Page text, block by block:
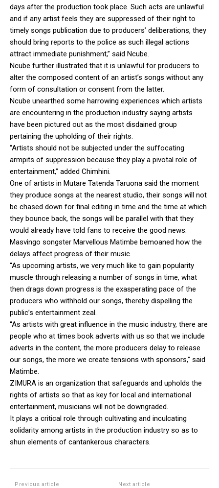
days after the production took place. Such acts are unlawful
and if any artist feels they are suppressed of their right to
timely songs publication due to producers’ deliberations, they
should bring reports to the police as such illegal actions
attract immediate punishment,” said Ncube.
Ncube further illustrated that it is unlawful for producers to
alter the composed content of an artist’s songs without any
form of consultation or consent from the latter.
Ncube unearthed some harrowing experiences which artists
are encountering in the production industry saying artists
have been pictured out as the most disdained group
pertaining the upholding of their rights.
“Artists should not be subjected under the suffocating
armpits of suppression because they play a pivotal role of
entertainment,” added Chimhini.
One of artists in Mutare Tatenda Taruona said the moment
they produce songs at the nearest studio, their songs will not
be chased down for final editing in time and the time at which
they bounce back, the songs will be parallel with that they
would already have told fans to receive the good news.
Masvingo songster Marvellous Matimbe bemoaned how the
delays affect progress of their music.
“As upcoming artists, we very much like to gain popularity
muscle through releasing a number of songs in time, what
then drags down progress is the exasperating pace of the
producers who withhold our songs, thereby dispelling the
public’s entertainment zeal.
“As artists with great influence in the music industry, there are
people who at times book adverts with us so that we include
adverts in the content, the more producers delay to release
our songs, the more we create tensions with sponsors,” said
Matimbe.
ZIMURA is an organization that safeguards and upholds the
rights of artists so that as key for local and international
entertainment, musicians will not be downgraded.
It plays a critical role through cultivating and inculcating
solidarity among artists in the production industry so as to
shun elements of cantankerous characters.
Previous article Next article